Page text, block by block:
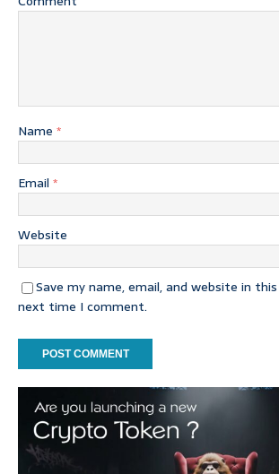
Name *
Email *
Website
Save my name, email, and website in
next time I comment.